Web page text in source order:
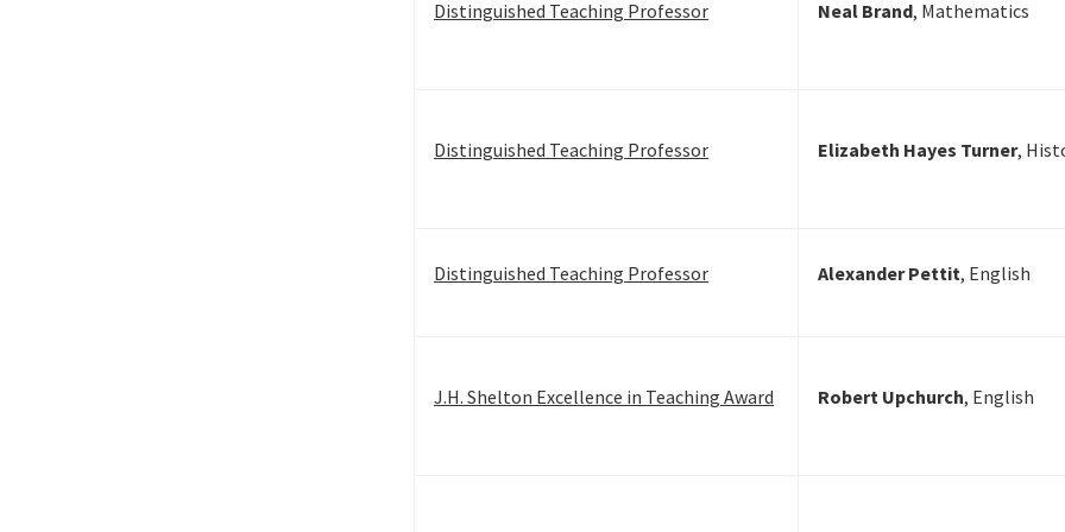
Distinguished Teaching Professor Neal Brand, Mathematics
Distinguished Teaching Professor Elizabeth Hayes Turner,
Distinguished Teaching Professor Alexander Pettit, English
J.H. Shelton Excellence in Teaching Award Robert Upchurch, English